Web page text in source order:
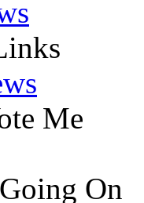
Me
On